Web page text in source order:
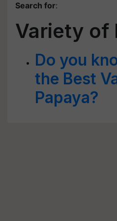
Search for:
Variety of
Do you
the Best
Papaya?